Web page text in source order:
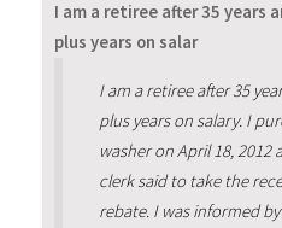
I am a retiree after 35 years
plus years on salar
I am a retiree after 35
plus years on salary. I
washer on April 18, 2012
clerk said to take the
rebate. I was informed